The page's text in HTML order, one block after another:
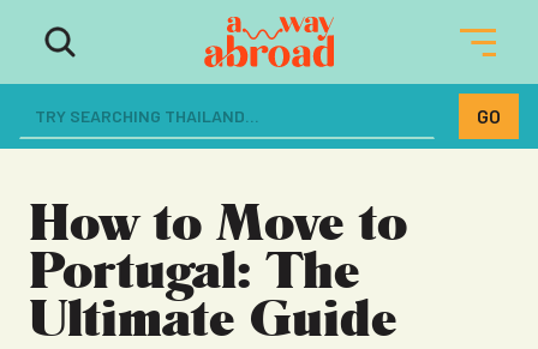
The ultimate resource for women
dreaming of a life abroad
How to Move to
Portugal: The
Ultimate Guide